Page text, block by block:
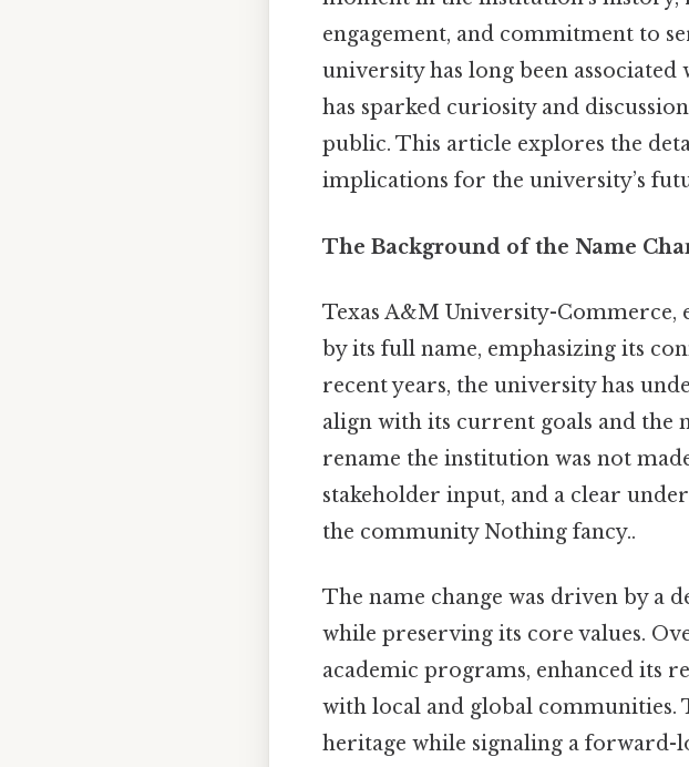
engagement, and commitment to
university has long been
has sparked curiosity and
public. This article explores the
implications for the university’s
The Background of the Name
Texas A&M University-Commerce,
by its full name, emphasizing its
recent years, the university has
align with its current goals and the
rename the institution was not
stakeholder input, and a clear
the community Nothing fancy..
The name change was driven by a
while preserving its core values.
academic programs, enhanced its
with local and global communities.
heritage while signaling a forward-